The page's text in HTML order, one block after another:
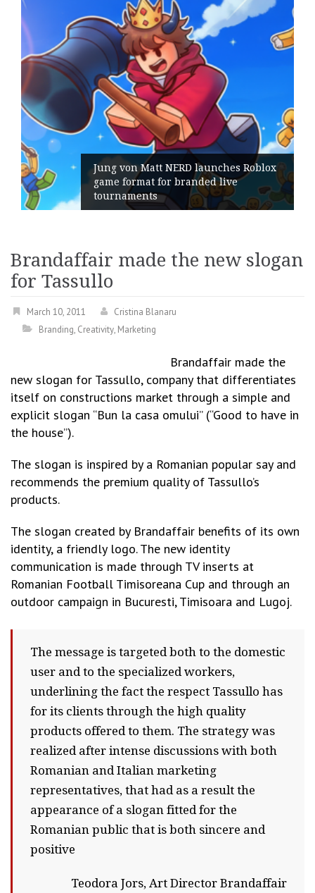
Jung von Matt NERD launches Roblox
game format for branded live
tournaments
Brandaffair made the new slogan
for Tassullo
March 10, 2011
Cristina Blanaru
Branding, Creativity, Marketing
Brandaffair made the
new slogan for Tassullo, company that differentiates
itself on constructions market through a simple and
explicit slogan “Bun la casa omului” (“Good to have in
the house”).
The slogan is inspired by a Romanian popular say and
recommends the premium quality of Tassullo’s
products.
The slogan created by Brandaffair benefits of its own
identity, a friendly logo. The new identity
communication is made through TV inserts at
Romanian Football Timisoreana Cup and through an
outdoor campaign in Bucuresti, Timisoara and Lugoj.
The message is targeted both to the domestic
user and to the specialized workers,
underlining the fact the respect Tassullo has
for its clients through the high quality
products offered to them. The strategy was
realized after intense discussions with both
Romanian and Italian marketing
representatives, that had as a result the
appearance of a slogan fitted for the
Romanian public that is both sincere and
positive
Teodora Jors, Art Director Brandaffair